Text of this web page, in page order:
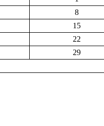
8
15
22
29